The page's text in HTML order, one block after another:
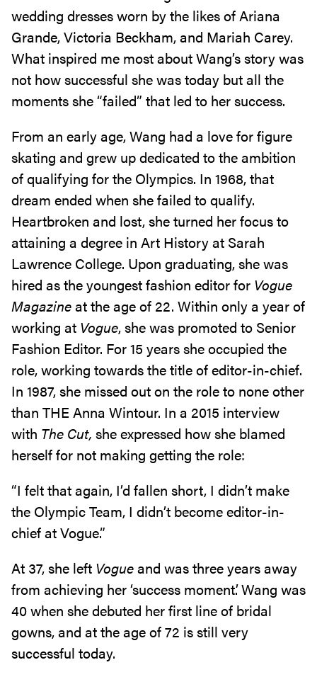
wedding dresses worn by the likes of Ariana
Grande, Victoria Beckham, and Mariah Carey.
What inspired me most about Wang’s story was
not how successful she was today but all the
moments she “failed” that led to her success.
From an early age, Wang had a love for figure
skating and grew up dedicated to the ambition
of qualifying for the Olympics. In 1968, that
dream ended when she failed to qualify.
Heartbroken and lost, she turned her focus to
attaining a degree in Art History at Sarah
Lawrence College. Upon graduating, she was
hired as the youngest fashion editor for Vogue
Magazineat the age of 22. Within only a year of
working at Vogue, she was promoted to Senior
Fashion Editor. For 15 years she occupied the
role, working towards the title of editor-in-chief.
In 1987, she missed out on the role to none other
than THE Anna Wintour. In a 2015 interview
with The Cut, she expressed how she blamed
herself for not making getting the role:
“I felt that again, I’d fallen short, I didn’t make
the Olympic Team, I didn’t become editor-in-
chief at Vogue.”
At 37, she left Vogueand was three years away
from achieving her ‘success moment’. Wang was
40 when she debuted her first line of bridal
gowns, and at the age of 72 is still very
successful today.